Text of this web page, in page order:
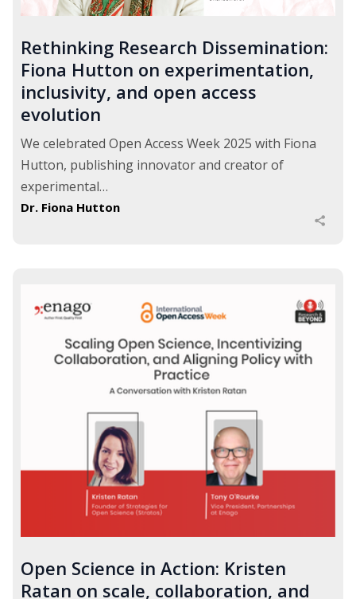
Rethinking Research Dissemination:
Fiona Hutton on experimentation,
inclusivity, and open access
evolution
We celebrated Open Access Week 2025 with Fiona
Hutton, publishing innovator and creator of
experimental…
Dr. Fiona Hutton
Open Science in Action: Kristen
Ratan on scale, collaboration, and